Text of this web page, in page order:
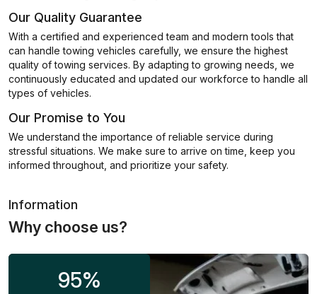
Our Quality Guarantee
With a certified and experienced team and modern tools that
can handle towing vehicles carefully, we ensure the highest
quality of towing services. By adapting to growing needs, we
continuously educated and updated our workforce to handle all
types of vehicles.
Our Promise to You
We understand the importance of reliable service during
stressful situations. We make sure to arrive on time, keep you
informed throughout, and prioritize your safety.
Information
Why choose us?
95%